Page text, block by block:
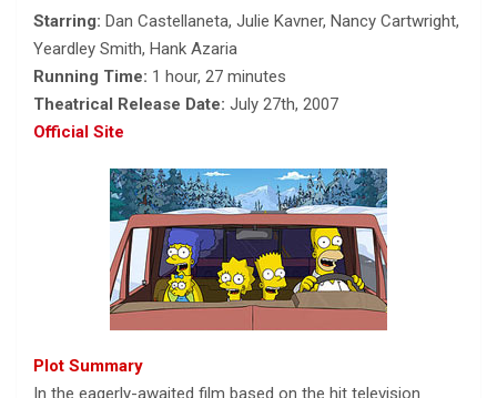
Starring: Dan Castellaneta, Julie Kavner, Nancy Cartwright,
Yeardley Smith, Hank Azaria
Running Time: 1 hour, 27 minutes
Theatrical Release Date: July 27th, 2007
Official Site
Plot Summary